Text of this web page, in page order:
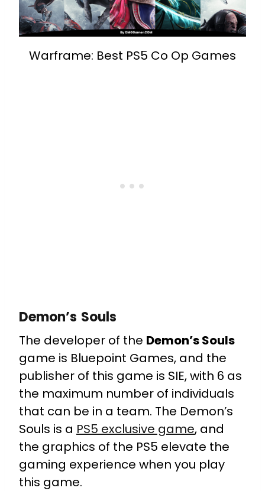
Warframe: Best PS5 Co Op Games
Demon’s Souls
The developer of the Demon’s Souls
game is Bluepoint Games, and the
publisher of this game is SIE, with 6 as
the maximum number of individuals
that can be in a team. The Demon’s
Souls is a PS5 exclusive game, and
the graphics of the PS5 elevate the
gaming experience when you play
this game.